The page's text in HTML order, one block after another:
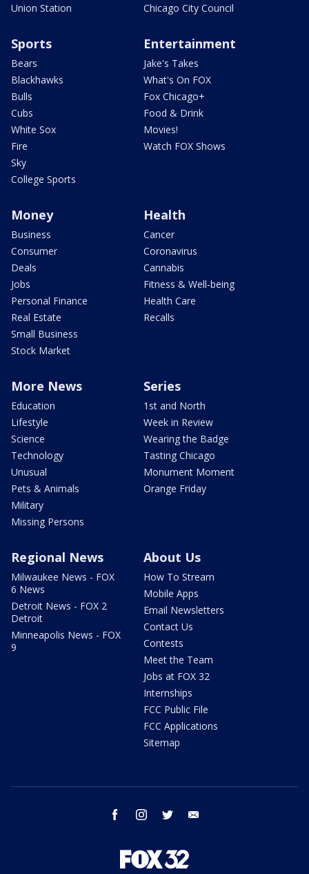
Union Station
Chicago City Council
Sports
Bears
Blackhawks
Bulls
Cubs
White Sox
Fire
Sky
College Sports
Entertainment
Jake's Takes
What's On FOX
Fox Chicago+
Food & Drink
Movies!
Watch FOX Shows
Money
Business
Consumer
Deals
Jobs
Personal Finance
Real Estate
Small Business
Stock Market
Health
Cancer
Coronavirus
Cannabis
Fitness & Well-being
Health Care
Recalls
More News
Education
Lifestyle
Science
Technology
Unusual
Pets & Animals
Military
Missing Persons
Series
1st and North
Week in Review
Wearing the Badge
Tasting Chicago
Monument Moment
Orange Friday
Regional News
Milwaukee News - FOX
6 News
Detroit News - FOX 2
Detroit
Minneapolis News - FOX
9
About Us
How To Stream
Mobile Apps
Email Newsletters
Contact Us
Contests
Meet the Team
Jobs at FOX 32
Internships
FCC Public File
FCC Applications
Sitemap
facebook instagram twitter